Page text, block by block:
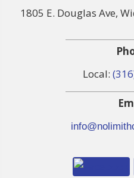
1805 E. Douglas Ave,
Local: